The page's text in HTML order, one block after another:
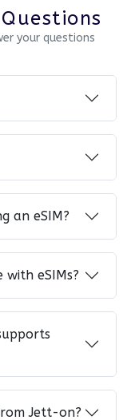
your questions
an eSIM?
with eSIMs?
Jett-on?